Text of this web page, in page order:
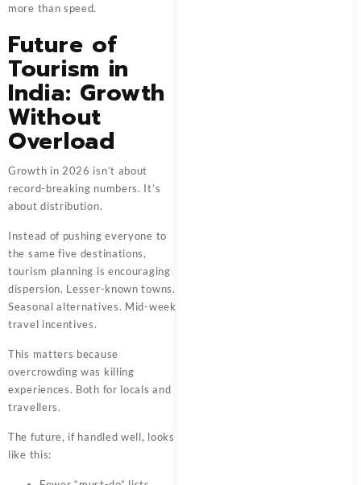
more than speed.
Future of
Tourism in
India: Growth
Without
Overload
Growth in 2026 isn’t about
record-breaking numbers. It’s
about distribution.
Instead of pushing everyone to
the same five destinations,
tourism planning is encouraging
dispersion. Lesser-known towns.
Seasonal alternatives. Mid-week
travel incentives.
This matters because
overcrowding was killing
experiences. Both for locals and
travellers.
The future, if handled well, looks
like this: